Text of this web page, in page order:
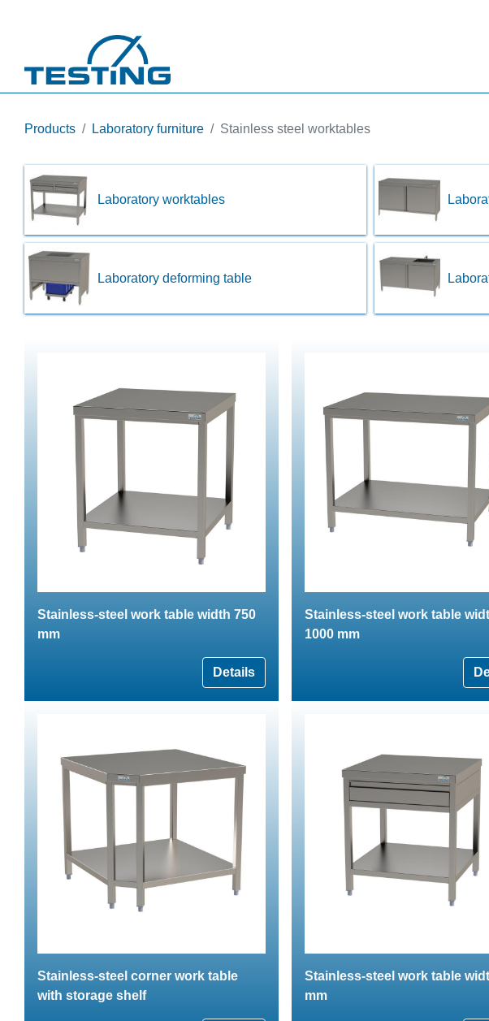
Products Laboratory furniture Stainless steel worktables
Laboratory worktables
Laboratory deforming table
Stainless-steel work table width 750
mm
Details
Stainless-steel work table
1000 mm
Stainless-steel corner work table
with storage shelf
Stainless-steel work table
mm